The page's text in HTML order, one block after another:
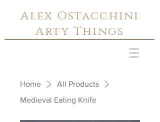
Alex Ostacchini
Arty Things
Home
All Products
Medieval Eating Knife